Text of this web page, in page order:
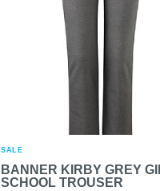
SALE
BANNER KIRBY GREY
SCHOOL TROUSER